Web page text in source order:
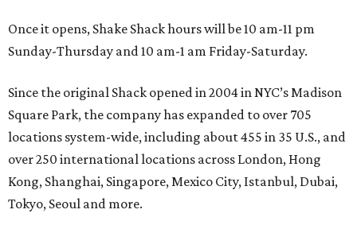
Once it opens, Shake Shack hours will be 10 am-11 pm
Sunday-Thursday and 10 am-1 am Friday-Saturday.
Since the original Shack opened in 2004 in NYC’s Madison
Square Park, the company has expanded to over 705
locations system-wide, including about 455 in 35 U.S., and
over 250 international locations across London, Hong
Kong, Shanghai, Singapore, Mexico City, Istanbul, Dubai,
Tokyo, Seoul and more.